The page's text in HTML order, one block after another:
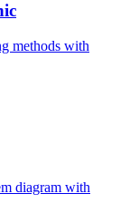
methods with
diagram with